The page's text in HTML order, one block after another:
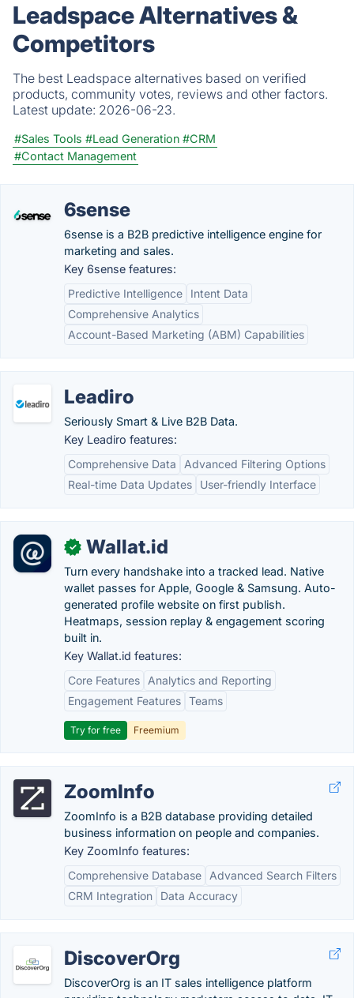
Leadspace Alternatives &
Competitors
The best Leadspace alternatives based on verified
products, community votes, reviews and other factors.
Latest update: 2026-06-23.
#Sales Tools #Lead Generation #CRM
#Contact Management
6sense
6sense is a B2B predictive intelligence engine for
marketing and sales.
Key 6sense features:
Predictive Intelligence
Intent Data
Comprehensive Analytics
Account-Based Marketing (ABM) Capabilities
Leadiro
Seriously Smart & Live B2B Data.
Key Leadiro features:
Comprehensive Data
Advanced Filtering Options
Real-time Data Updates
User-friendly Interface
✓ Wallat.id
Turn every handshake into a tracked lead. Native
wallet passes for Apple, Google & Samsung. Auto-
generated profile website on first publish.
Heatmaps, session replay & engagement scoring
built in.
Key Wallat.id features:
Core Features
Analytics and Reporting
Engagement Features Teams
Try for free Freemium
ZoomInfo
ZoomInfo is a B2B database providing detailed
business information on people and companies.
Key ZoomInfo features:
Comprehensive Database
Advanced Search Filters
CRM Integration
Data Accuracy
DiscoverOrg
DiscoverOrg is an IT sales intelligence platform